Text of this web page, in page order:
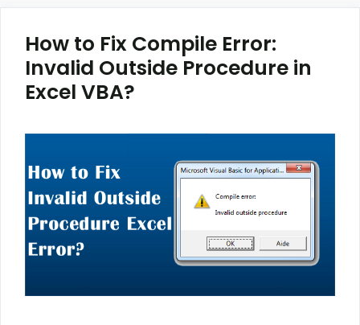
How to Fix Compile Error:
Invalid Outside Procedure in
Excel VBA?